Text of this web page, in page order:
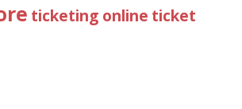
ticketing online ticket